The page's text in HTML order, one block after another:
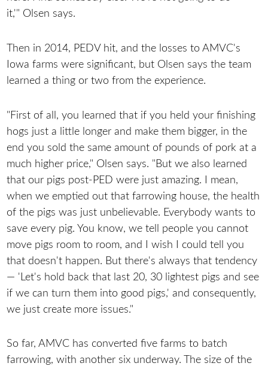
it,'" Olsen says.
Then in 2014, PEDV hit, and the losses to AMVC's
Iowa farms were significant, but Olsen says the team
learned a thing or two from the experience.
"First of all, you learned that if you held your finishing
hogs just a little longer and make them bigger, in the
end you sold the same amount of pounds of pork at a
much higher price," Olsen says. "But we also learned
that our pigs post-PED were just amazing. I mean,
when we emptied out that farrowing house, the health
of the pigs was just unbelievable. Everybody wants to
save every pig. You know, we tell people you cannot
move pigs room to room, and I wish I could tell you
that doesn't happen. But there's always that tendency
— 'Let's hold back that last 20, 30 lightest pigs and see
if we can turn them into good pigs,' and consequently,
we just create more issues."
So far, AMVC has converted five farms to batch
farrowing, with another six underway. The size of the